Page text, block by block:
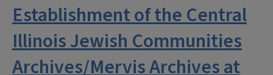
Establishment of the Central
Illinois Jewish Communities
Archives/Mervis Archives at